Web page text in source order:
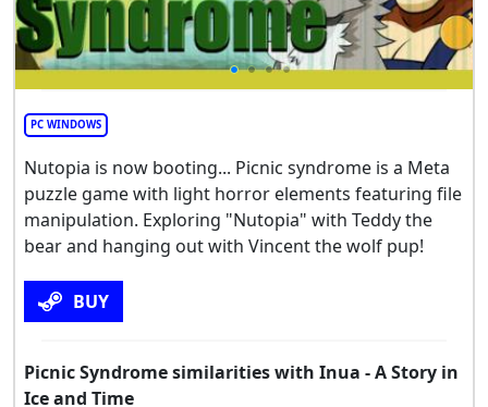
PC WINDOWS
Nutopia is now booting... Picnic syndrome is a Meta
puzzle game with light horror elements featuring file
manipulation. Exploring "Nutopia" with Teddy the
bear and hanging out with Vincent the wolf pup!
BUY
Picnic Syndrome similarities with Inua - A Story in
Ice and Time